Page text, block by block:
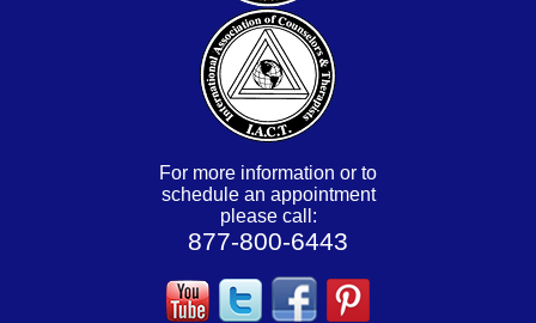
For more information or to
schedule an appointment
please call:
877-800-6443